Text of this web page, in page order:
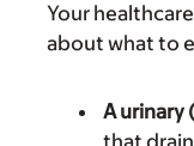
Your
about what to
A urinary
that